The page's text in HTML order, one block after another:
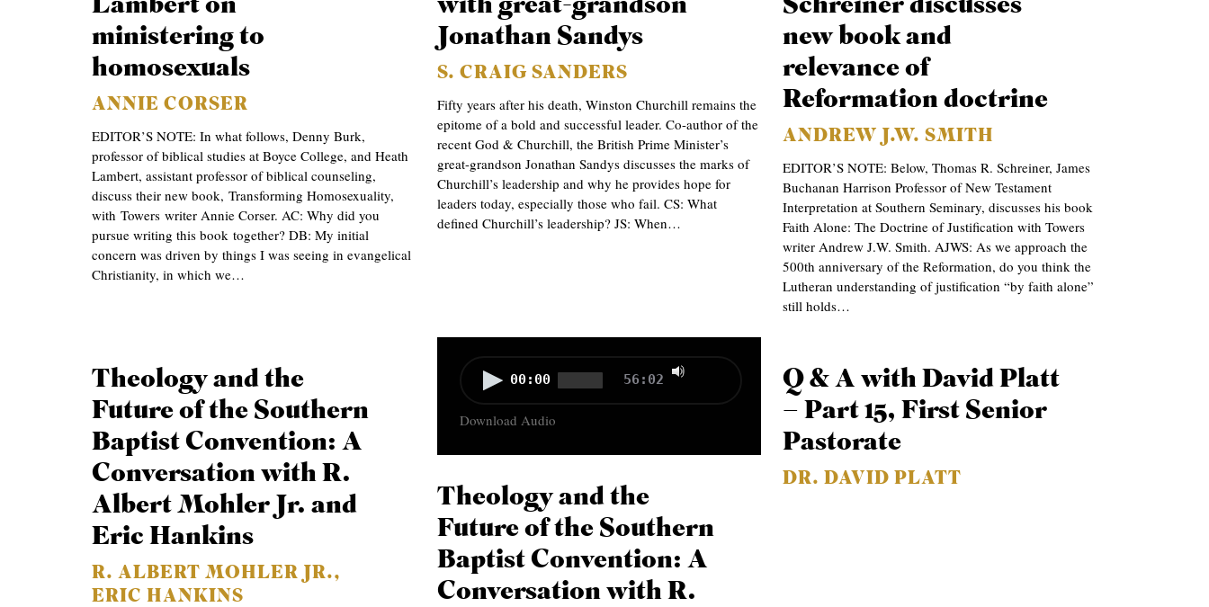
Lambert on
ministering to
homosexuals
ANNIE CORSER
EDITOR’S NOTE: In what follows, Denny Burk,
professor of biblical studies at Boyce College, and Heath
Lambert, assistant professor of biblical counseling,
discuss their new book, Transforming Homosexuality,
with Towers writer Annie Corser. AC: Why did you
pursue writing this book together? DB: My initial
concern was driven by things I was seeing in evangelical
Christianity, in which we…
with great-grandson
Jonathan Sandys
S. CRAIG SANDERS
Fifty years after his death, Winston Churchill remains the
epitome of a bold and successful leader. Co-author of the
recent God & Churchill, the British Prime Minister’s
great-grandson Jonathan Sandys discusses the marks of
Churchill’s leadership and why he provides hope for
leaders today, especially those who fail. CS: What
defined Churchill’s leadership? JS: When…
Schreiner discusses
new book and
relevance of
Reformation doctrine
ANDREW J.W. SMITH
EDITOR’S NOTE: Below, Thomas R. Schreiner, James
Buchanan Harrison Professor of New Testament
Interpretation at Southern Seminary, discusses his book
Faith Alone: The Doctrine of Justification with Towers
writer Andrew J.W. Smith. AJWS: As we approach the
500th anniversary of the Reformation, do you think the
Lutheran understanding of justification “by faith alone”
still holds…
Theology and the
Future of the Southern
Baptist Convention: A
Conversation with R.
Albert Mohler Jr. and
Eric Hankins
R. ALBERT MOHLER JR.,
ERIC HANKINS
Audio 00:00 56:02
keys
or
decrease
volume.
Download Audio
Theology and the
Future of the Southern
Baptist Convention: A
Conversation with R.
Q & A with David Platt
– Part 15, First Senior
Pastorate
DR. DAVID PLATT